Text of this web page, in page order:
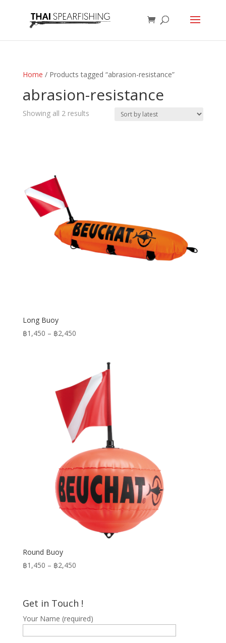
Home / Products tagged “abrasion-resistance”
abrasion-resistance
Showing all 2 resultsSorted
Long Buoy
฿1,450 – ฿2,450Price
฿2,450
Round Buoy
฿1,450 – ฿2,450Price
through
Get in Touch !
Your Name (required)